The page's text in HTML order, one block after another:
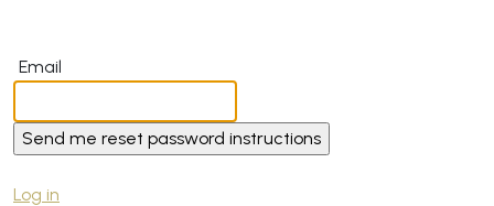
Email
Log in